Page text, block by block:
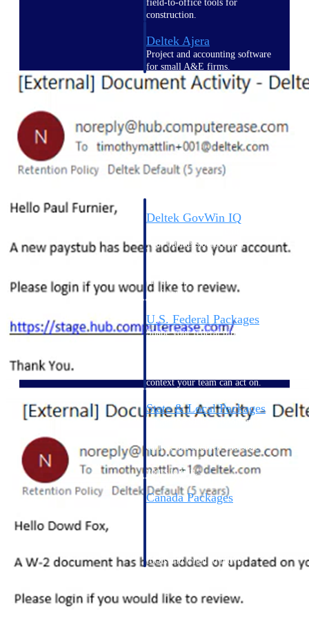
field-to-office tools for
construction.
Deltek Ajera
Project and accounting software
for small A&E firms.
Opportunity Intelligence
Opportunity
Intelligence
Deltek GovWin IQ
your business before you
commit. GovWin IQ gives
the intelligence to pursue with
confidence
U.S. Federal Packages
Shape your federal pipeline
context your team can act on.
State & Local Packages
Target the SLED opportunities
earlier, bid smarter, and stop
chasing contracts that were never
yours to win.
Canada Packages
focus and when to move.